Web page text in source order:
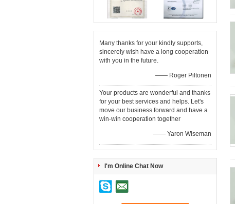
Many thanks for your kindly supports,
sincerely wish have a long cooperation
with you in the future.
—— Roger Piltonen
Your products are wonderful and thanks
for your best services and helps. Let's
move our business forward and have a
win-win cooperation together
—— Yaron Wiseman
I'm Online Chat Now